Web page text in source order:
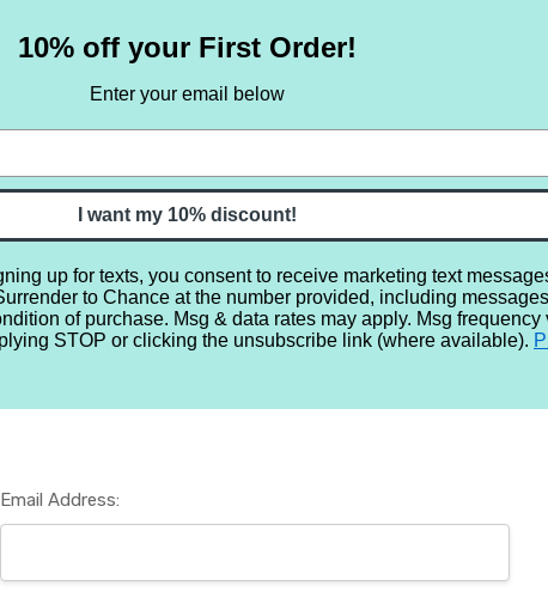
SAMPLE SETS BY NOTE NEW RETRO BRANDS
REVIEWS
Login
Sign
Email Address:
10% off your First Order!
Enter your email below
I want my 10% discount!
up for texts, you consent to receive marketing text
to Chance at the number provided, including
of purchase. Msg & data rates may apply. Msg frequency
STOP or clicking the unsubscribe link (where available).